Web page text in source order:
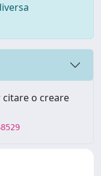
o creare